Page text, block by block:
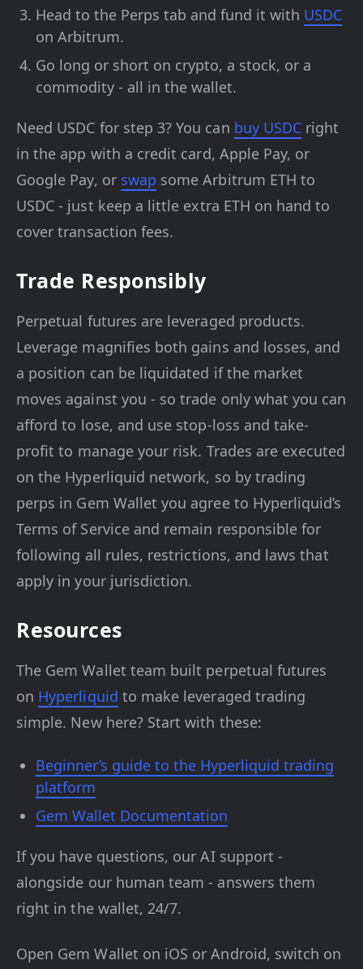
Head to the Perps tab and fund it with USDC
on Arbitrum.
Go long or short on crypto, a stock, or a
commodity - all in the wallet.
Need USDC for step 3? You can buy USDC right
in the app with a credit card, Apple Pay, or
Google Pay, or swap some Arbitrum ETH to
USDC - just keep a little extra ETH on hand to
cover transaction fees.
Trade Responsibly
Perpetual futures are leveraged products.
Leverage magnifies both gains and losses, and
a position can be liquidated if the market
moves against you - so trade only what you can
afford to lose, and use stop-loss and take-
profit to manage your risk. Trades are executed
on the Hyperliquid network, so by trading
perps in Gem Wallet you agree to Hyperliquid’s
Terms of Service and remain responsible for
following all rules, restrictions, and laws that
apply in your jurisdiction.
Resources
The Gem Wallet team built perpetual futures
on Hyperliquid to make leveraged trading
simple. New here? Start with these:
Beginner’s guide to the Hyperliquid trading
platform
Gem Wallet Documentation
If you have questions, our AI support -
alongside our human team - answers them
right in the wallet, 24/7.
Open Gem Wallet on iOS or Android, switch on